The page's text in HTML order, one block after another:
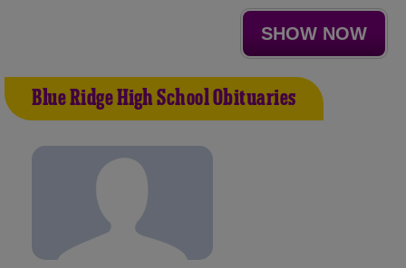
SHOW NOW
Blue Ridge High School Obituaries